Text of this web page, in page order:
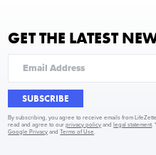
GET THE LATEST
SUBSCRIBE
By subscribing, you agree to receive emails from
read and agree to ourprivacy policy and legal statement.
Google Privacy andTerms of Use.